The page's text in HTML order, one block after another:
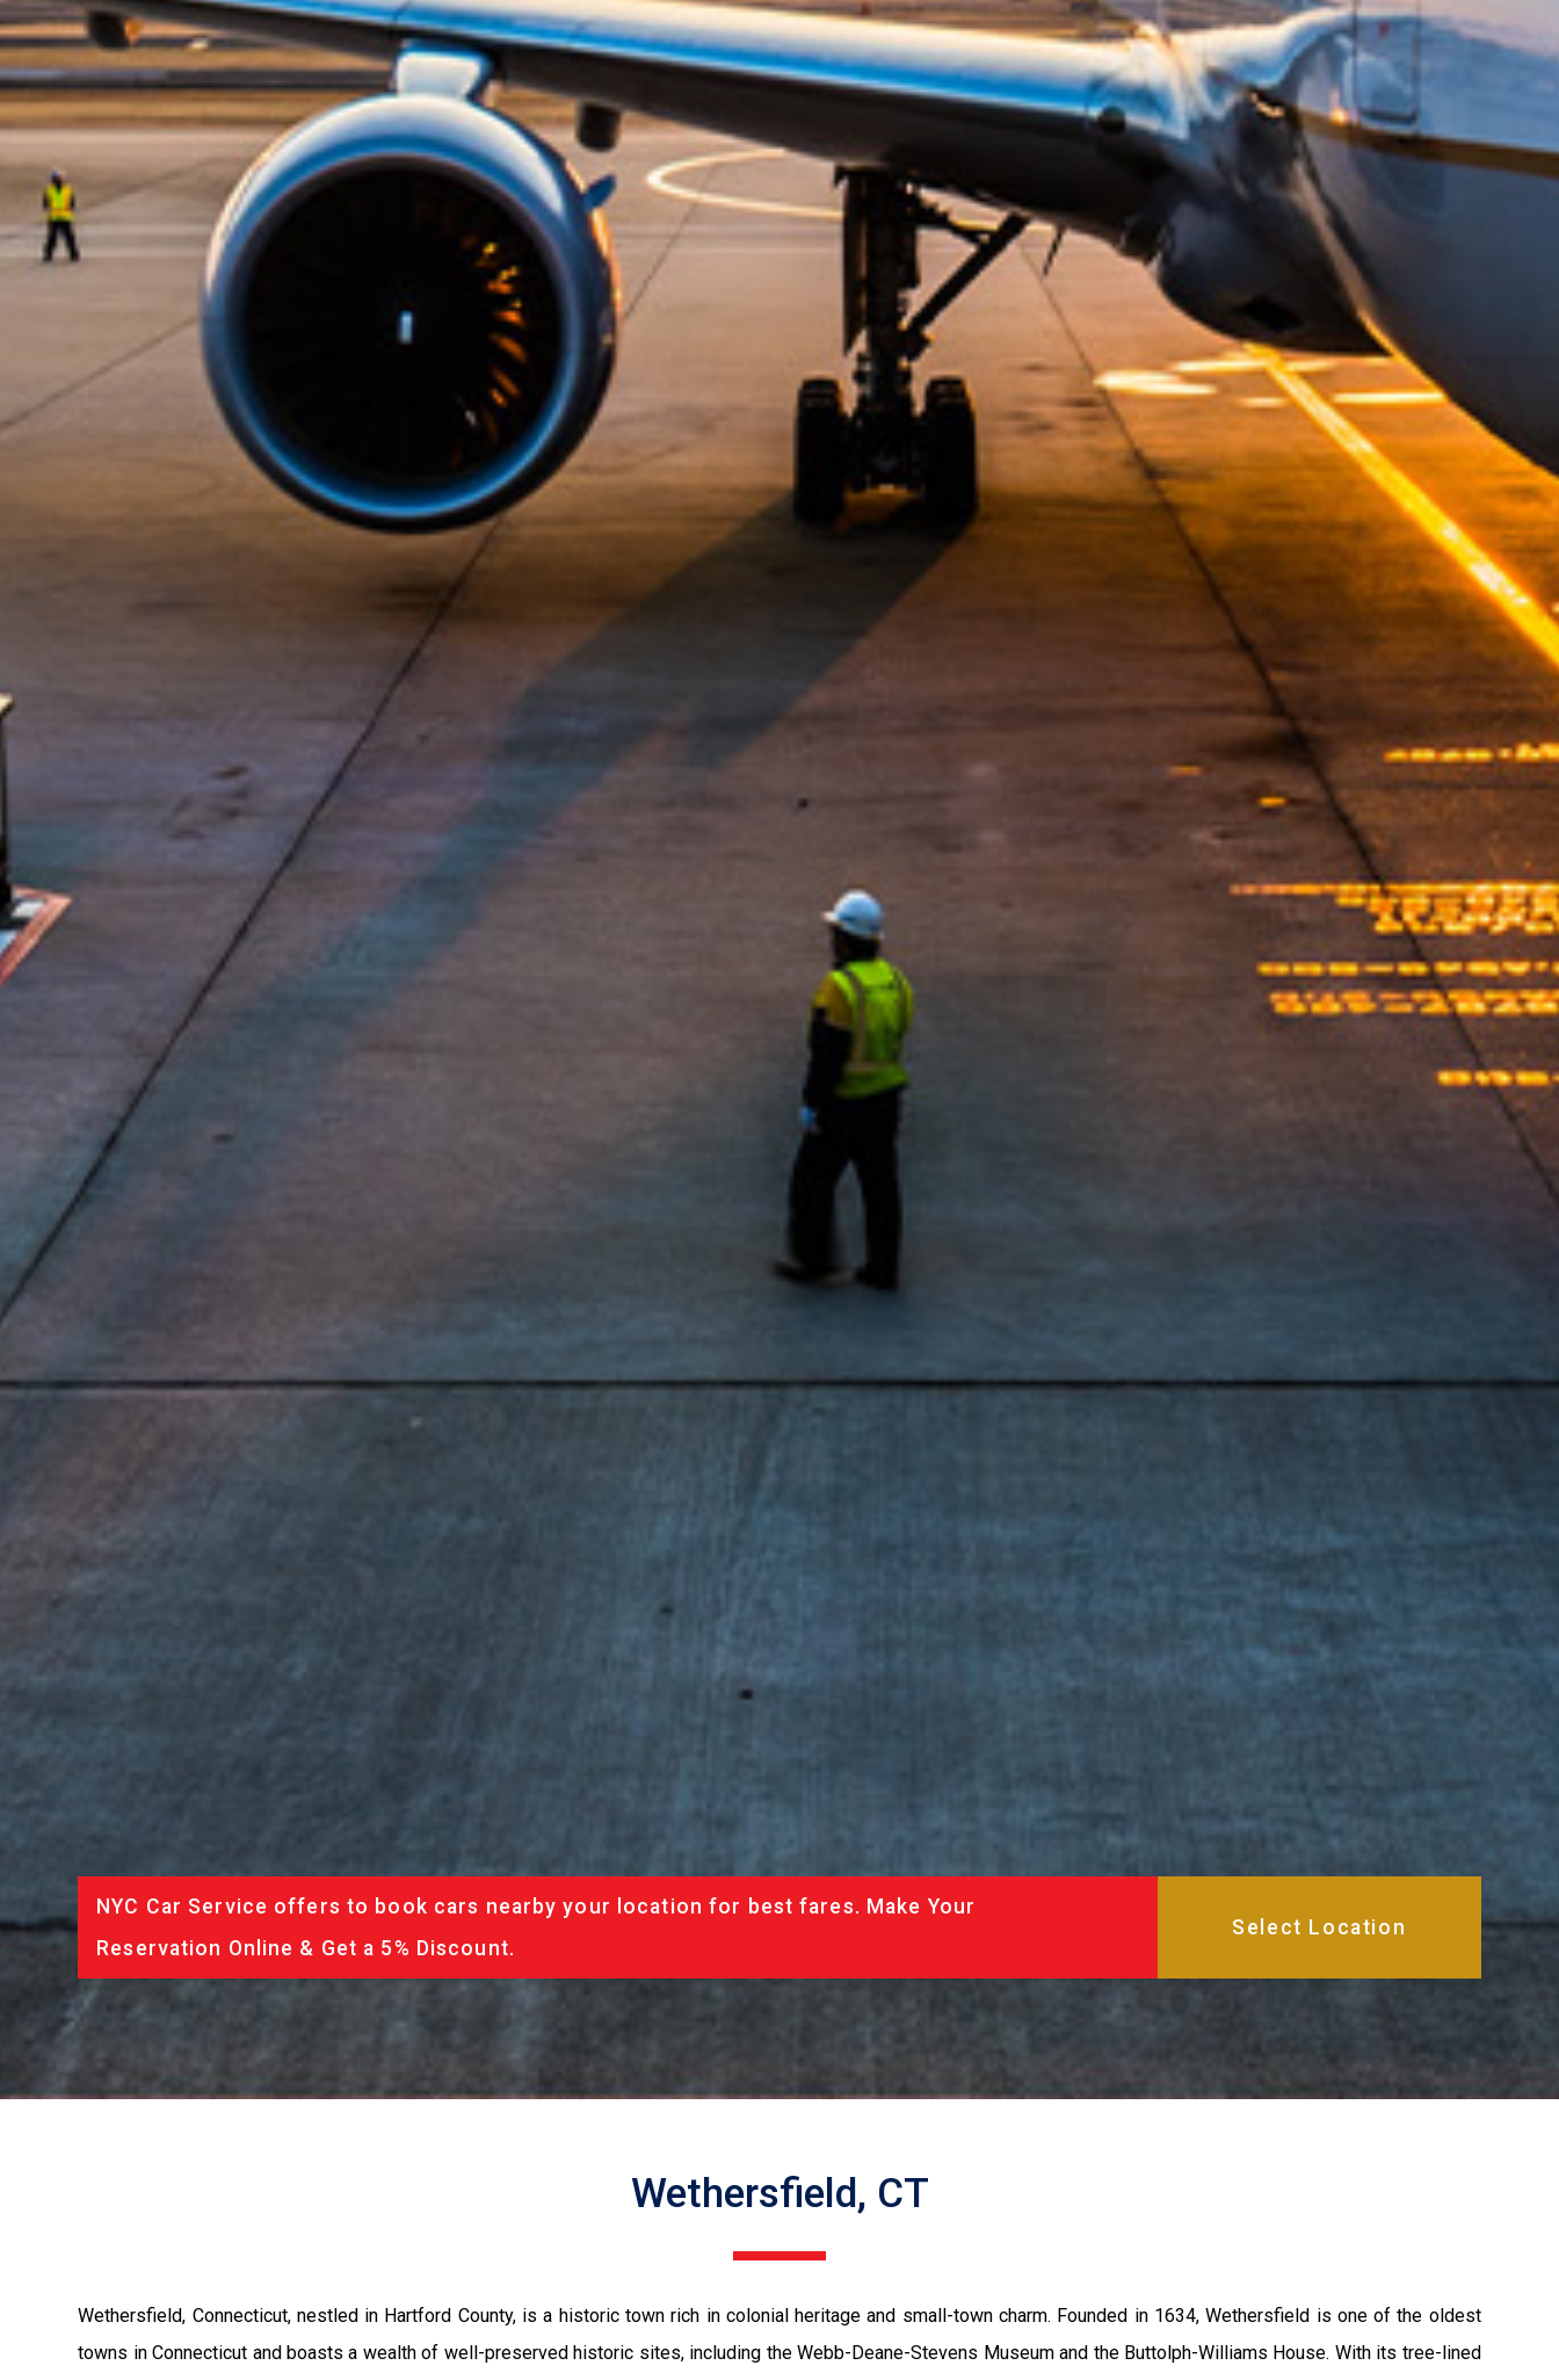
NYC Car Service offers to book cars nearby your location for best fares. Make Your
Reservation Online & Get a 5% Discount.
Wethersfield, CT
Wethersfield, Connecticut, nestled in Hartford County, is a historic town rich in colonial heritage and small-town charm. Founded in 1634, Wethersfield is one of the oldest
towns in Connecticut and boasts a wealth of well-preserved historic sites, including the Webb-Deane-Stevens Museum and the Buttolph-Williams House. With its tree-lined